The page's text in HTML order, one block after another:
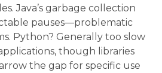
Java’s garbage collection
pauses—problematic
Python? Generally too slow
though libraries
the gap for specific use